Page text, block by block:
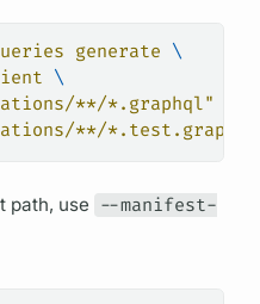
generate \
\
**/*.graphql"
**/
path, use --manifest-